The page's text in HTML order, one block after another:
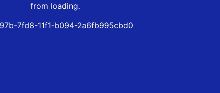
from loading.
7fd8-11f1-b094-2a6fb995cbd0